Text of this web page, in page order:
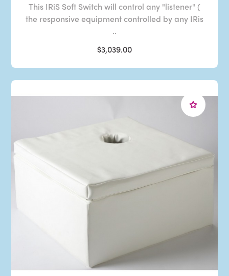
This IRiS Soft Switch will control any "listener" (
the responsive equipment controlled by any IRis
..
$3,039.00